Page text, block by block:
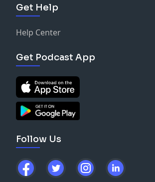
Get Help
Help Center
Get Podcast App
Follow Us